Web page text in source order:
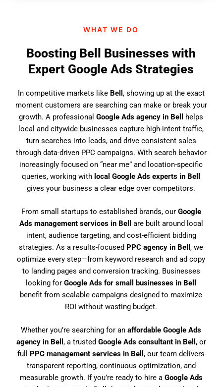
WHAT WE DO
Boosting Bell Businesses with
Expert Google Ads Strategies
In competitive markets like Bell , showing up at the exact
moment customers are searching can make or break your
growth. A professional Google Ads agency in Bell
helps
local and citywide businesses capture high-intent traffic,
turn searches into leads, and drive consistent sales
through data-driven PPC campaigns. With search behavior
increasingly focused on “near me” and location-specific
queries, working with local Google Ads experts in Bell
gives your business a clear edge over competitors.
From small startups to established brands, our Google
Ads management services in Bell
are built around local
intent, audience targeting, and cost-efficient bidding
strategies. As a results-focused PPC agency in Bell , we
optimize every step—from keyword research and ad copy
to landing pages and conversion tracking. Businesses
looking for Google Ads for small businesses in Bell
benefit from scalable campaigns designed to maximize
ROI without wasting budget.
Whether you’re searching for an affordable Google Ads
agency in Bell , a trusted Google Ads consultant in Bell , or
full PPC management services in Bell , our team delivers
transparent reporting, continuous optimization, and
measurable growth. If you’re ready to hire a Google Ads